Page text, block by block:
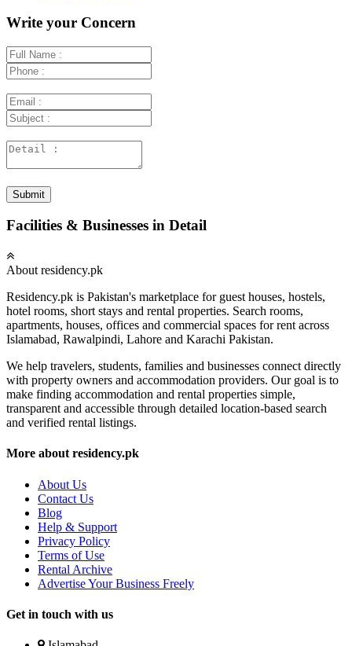
Write your Concern
Submit
Facilities & Businesses in Detail
About residency.pk
Residency.pk is Pakistan's marketplace for guest houses, hostels,
hotel rooms, short stays and rental properties. Search rooms,
apartments, houses, offices and commercial spaces for rent across
Islamabad, Rawalpindi, Lahore and Karachi Pakistan.
We help travelers, students, families and businesses connect directly
with property owners and accommodation providers. Our goal is to
make finding accommodation and rental properties simple,
transparent and accessible through detailed location-based search
and verified rental listings.
More about residency.pk
About Us
Contact Us
Blog
Help & Support
Privacy Policy
Terms of Use
Rental Archive
Advertise Your Business Freely
Get in touch with us